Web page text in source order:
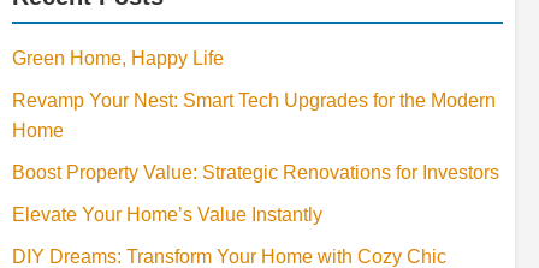
Green Home, Happy Life
Revamp Your Nest: Smart Tech Upgrades for the Modern
Home
Boost Property Value: Strategic Renovations for Investors
Elevate Your Home’s Value Instantly
DIY Dreams: Transform Your Home with Cozy Chic